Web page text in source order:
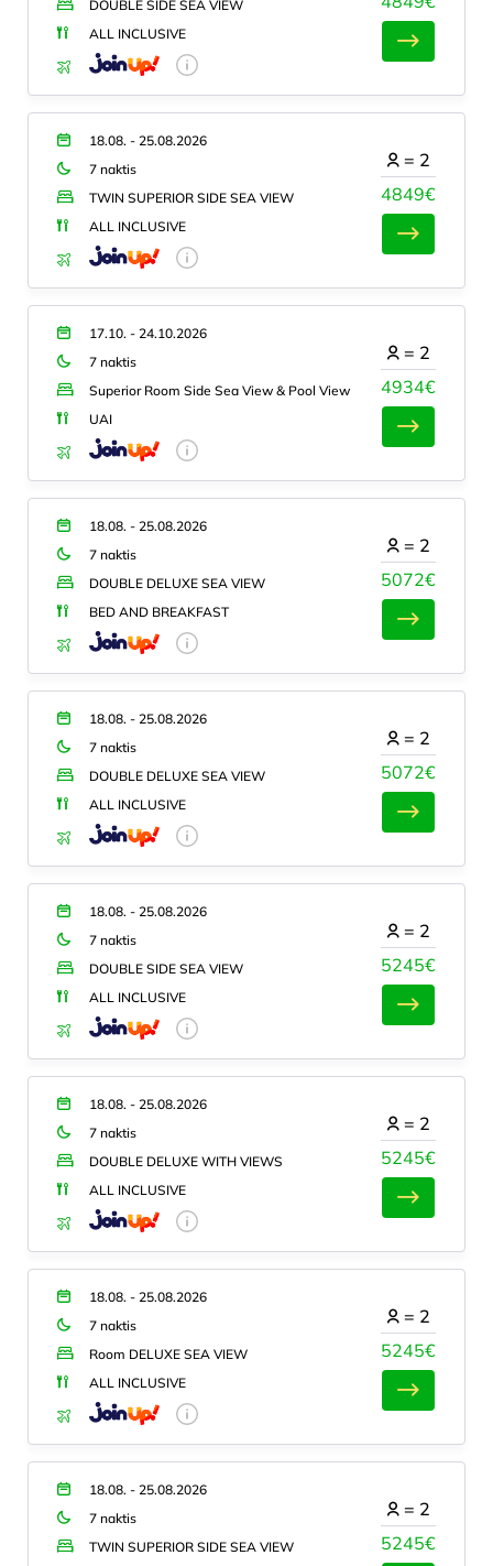
DOUBLE SIDE SEA VIEW
ALL INCLUSIVE
18.08. - 25.08.2026
7 naktis
TWIN SUPERIOR SIDE SEA VIEW
ALL INCLUSIVE
4849€
= 2
17.10. - 24.10.2026
7 naktis
Superior Room Side Sea View & Pool View
UAI
4934€
= 2
18.08. - 25.08.2026
7 naktis
DOUBLE DELUXE SEA VIEW
BED AND BREAKFAST
5072€
= 2
18.08. - 25.08.2026
7 naktis
DOUBLE DELUXE SEA VIEW
ALL INCLUSIVE
5072€
= 2
18.08. - 25.08.2026
7 naktis
DOUBLE SIDE SEA VIEW
ALL INCLUSIVE
5245€
= 2
18.08. - 25.08.2026
7 naktis
DOUBLE DELUXE WITH VIEWS
ALL INCLUSIVE
5245€
= 2
18.08. - 25.08.2026
7 naktis
Room DELUXE SEA VIEW
ALL INCLUSIVE
5245€
= 2
18.08. - 25.08.2026
7 naktis
TWIN SUPERIOR SIDE SEA VIEW
5245€
= 2